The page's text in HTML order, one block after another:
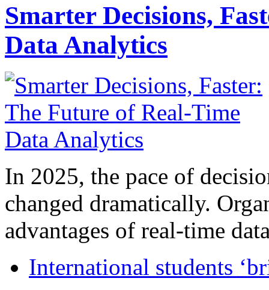
Smarter Decisions,
Data Analytics
In 2025, the pace of
changed dramatically.
advantages of real-time
International students